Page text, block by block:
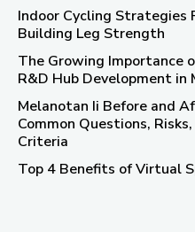
Indoor Cycling Strategies
Building Leg Strength
The Growing Importance
R&D Hub Development in
Melanotan Ii Before and
Common Questions,
Criteria
Top 4 Benefits of Virtual